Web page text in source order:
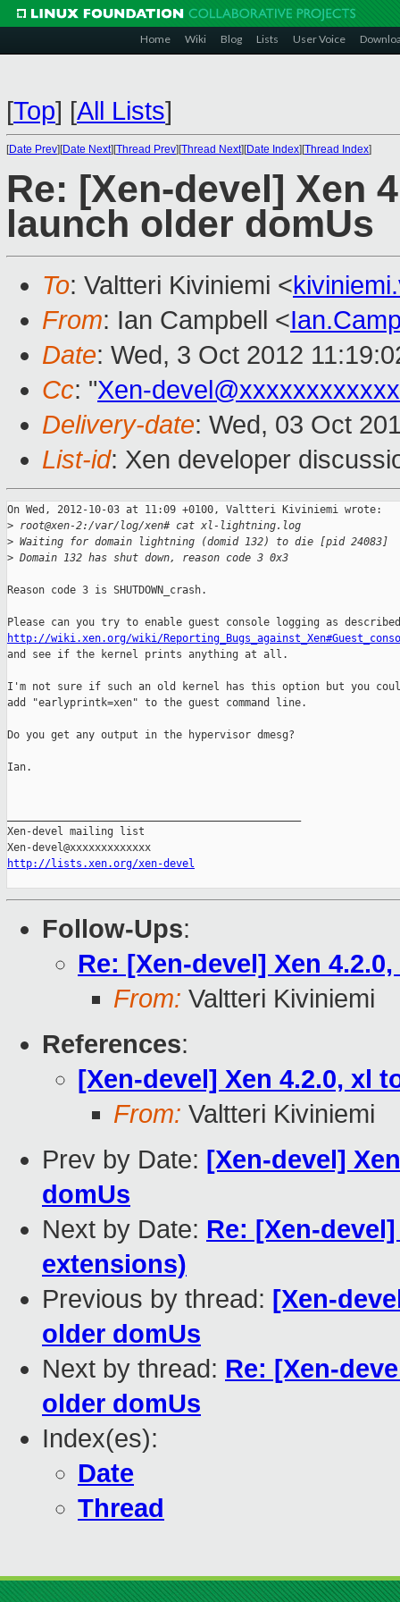
Home Wiki Blog Lists User Voice
[Top] [All Lists]
[Date Prev][Date Next][Thread Prev][Thread Next][Date Index][Thread Index]
Re: [Xen-devel] Xen
launch older domUs
To: Valtteri Kiviniemi <
From: Ian Campbell <
Date: Wed, 3 Oct 2012
Cc: "Xen-
Delivery-date: Wed, 03 Oct
List-id: Xen developer
On Wed, 2012-10-03 at 11:09 +0100, Valtteri Kiviniemi wrote:
> root@xen-2:/var/log/xen# cat xl-lightning.log
> Waiting for domain lightning (domid 132) to die [pid 24083]
> Domain 132 has shut down, reason code 3 0x3
Reason code 3 is SHUTDOWN_crash.
http://wiki.xen.org/wiki/
and see if the kernel prints anything at all.
I'm not sure if such an old kernel has this option but you
add "earlyprintk=xen" to the guest command line.
Do you get any output in the hypervisor dmesg?
Ian.
Xen-devel mailing list
http://lists.xen.org/xen-devel
Follow-Ups:
Re: [Xen-devel] Xen
From: Valtteri Kiviniemi
References:
[Xen-devel] Xen 4.2.0, xl
From: Valtteri Kiviniemi
Prev by Date: [Xen-devel]
domUs
Next by Date: Re: [Xen-
extensions)
Previous by thread: [Xen-
older domUs
Next by thread: Re: [Xen-
older domUs
Index(es):
Date
Thread